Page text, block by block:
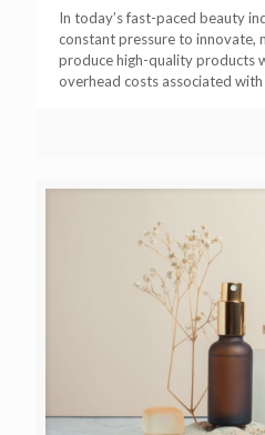
In today’s fast-paced beauty
constant pressure to innovate,
produce high-quality products
overhead costs associated with